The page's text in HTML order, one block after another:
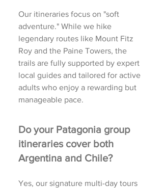
Our itineraries focus on "soft
adventure." While we hike
legendary routes like Mount Fitz
Roy and the Paine Towers, the
trails are fully supported by expert
local guides and tailored for active
adults who enjoy a rewarding but
manageable pace.
Do your Patagonia group
itineraries cover both
Argentina and Chile?
Yes, our signature multi-day tours